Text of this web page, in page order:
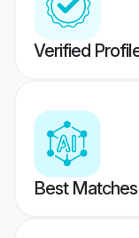
Verified
Best